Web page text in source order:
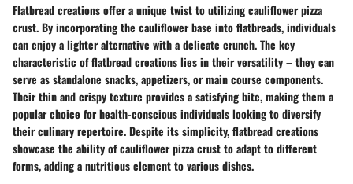
Flatbread creations offer a unique twist to utilizing cauliflower pizza
crust. By incorporating the cauliflower base into flatbreads, individuals
can enjoy a lighter alternative with a delicate crunch. The key
characteristic of flatbread creations lies in their versatility – they can
serve as standalone snacks, appetizers, or main course components.
Their thin and crispy texture provides a satisfying bite, making them a
popular choice for health-conscious individuals looking to diversify
their culinary repertoire. Despite its simplicity, flatbread creations
showcase the ability of cauliflower pizza crust to adapt to different
forms, adding a nutritious element to various dishes.